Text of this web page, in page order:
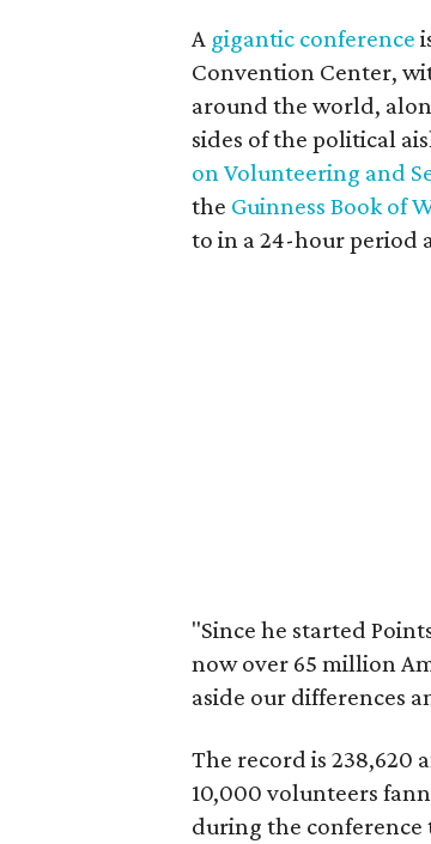
A gigantic conference
Convention Center,
around the world,
sides of the political
on Volunteering and
the Guinness Book of
to in a 24-hour period
"Since he started
now over 65 million
aside our differences
The record is 238,620
10,000 volunteers
during the